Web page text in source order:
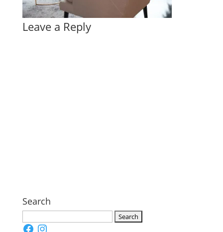
Leave a Reply
Search
for:
FacebookInstagram